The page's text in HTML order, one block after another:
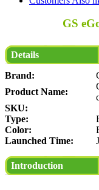
GS
Details
Brand:
Product Name:
SKU:
Type:
Color:
Launched Time:
Introduction